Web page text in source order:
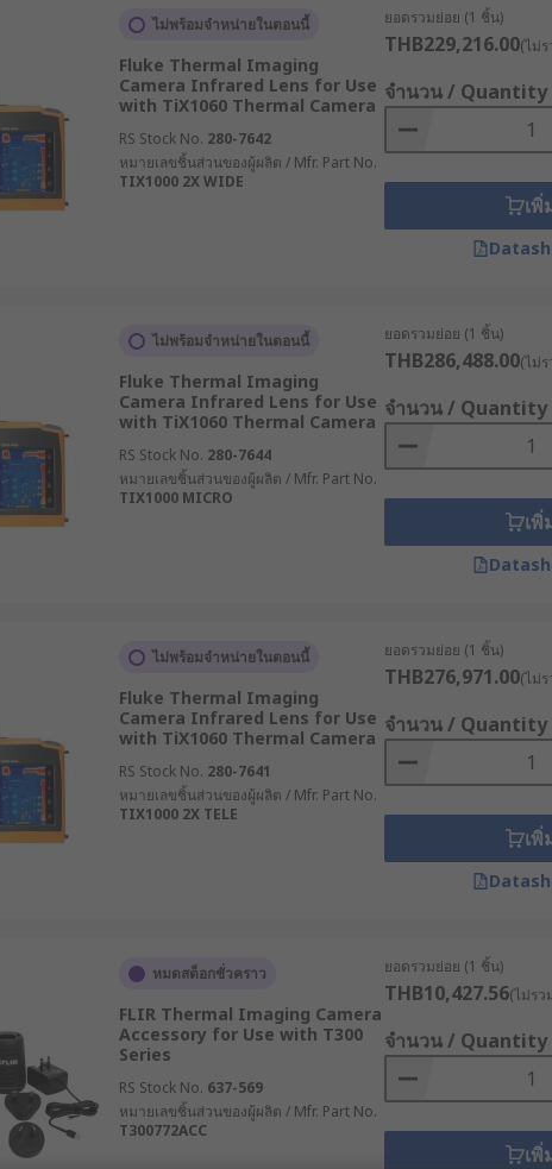
power sources, are made of high-quality nylon. The size is
be protected from the camera by using it. You can
case can be an important accessory if you use your
common are:
enclosures. Engineers can detect potential
smoke and localize fire hotspots.
cameras for engine diagnostics
ไม่พร้อมจำหน่ายในตอนนี้
Fluke Thermal Imaging
Camera Infrared Lens for Use
with TiX1060 Thermal Camera
RS Stock No. 280-7642
หมายเลขชิ้นส่วนของผู้ผลิต / Mfr. Part No.
TIX1000 2X WIDE
ยอดรวมย่อย (1 ชิ้น)
THB229,216.00(ไม่
จำนวน / Quantity
เพิ่
ไม่พร้อมจำหน่ายในตอนนี้
Fluke Thermal Imaging
Camera Infrared Lens for Use
with TiX1060 Thermal Camera
RS Stock No. 280-7644
หมายเลขชิ้นส่วนของผู้ผลิต / Mfr. Part No.
TIX1000 MICRO
ยอดรวมย่อย (1 ชิ้น)
THB286,488.00(ไม่
จำนวน / Quantity
เพิ่
ไม่พร้อมจำหน่ายในตอนนี้
Fluke Thermal Imaging
Camera Infrared Lens for Use
with TiX1060 Thermal Camera
RS Stock No. 280-7641
หมายเลขชิ้นส่วนของผู้ผลิต / Mfr. Part No.
TIX1000 2X TELE
ยอดรวมย่อย (1 ชิ้น)
THB276,971.00(ไม่
จำนวน / Quantity
เพิ่
หมดสต็อกชั่วคราว
FLIR Thermal Imaging Camera
Accessory for Use with T300
Series
RS Stock No. 637-569
หมายเลขชิ้นส่วนของผู้ผลิต / Mfr. Part No.
T300772ACC
ยอดรวมย่อย (1 ชิ้น)
THB10,427.56(ไม่รว
จำนวน / Quantity
เพิ่